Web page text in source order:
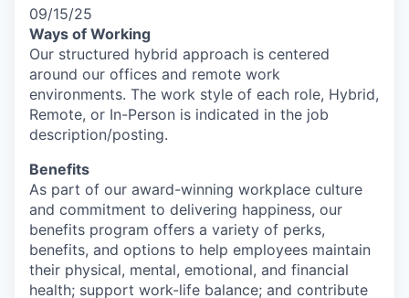
09/15/25
Ways of Working
Our structured hybrid approach is centered
around our offices and remote work
environments. The work style of each role, Hybrid,
Remote, or In-Person is indicated in the job
description/posting.
Benefits
As part of our award-winning workplace culture
and commitment to delivering happiness, our
benefits program offers a variety of perks,
benefits, and options to help employees maintain
their physical, mental, emotional, and financial
health; support work-life balance; and contribute